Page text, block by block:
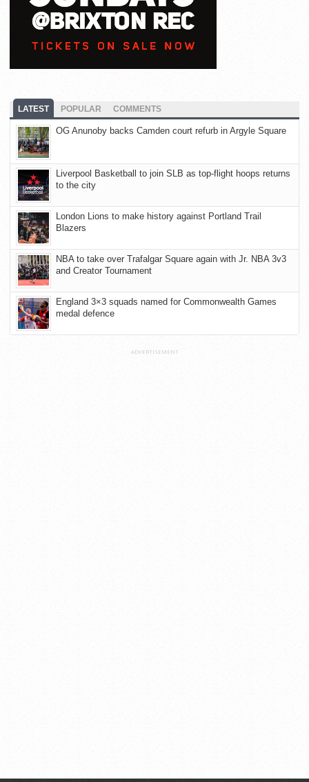
LATEST POPULAR COMMENTS
OG Anunoby backs Camden court refurb in Argyle Square
Liverpool Basketball to join SLB as top-flight hoops returns
to the city
London Lions to make history against Portland Trail
Blazers
NBA to take over Trafalgar Square again with Jr. NBA 3v3
and Creator Tournament
England 3×3 squads named for Commonwealth Games
medal defence
ADVERTISEMENT